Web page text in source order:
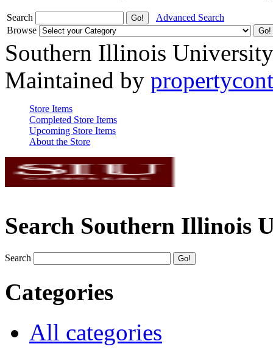
Search
Advanced Search
Browse
Southern Illinois
Maintained by
Store Items
Completed Store Items
Upcoming Store Items
About the Store
Search Southern Illinois
Search
Categories
All categories